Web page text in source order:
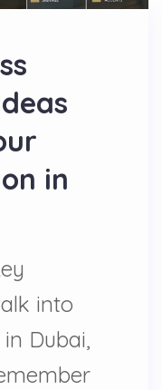
in
into
Dubai,